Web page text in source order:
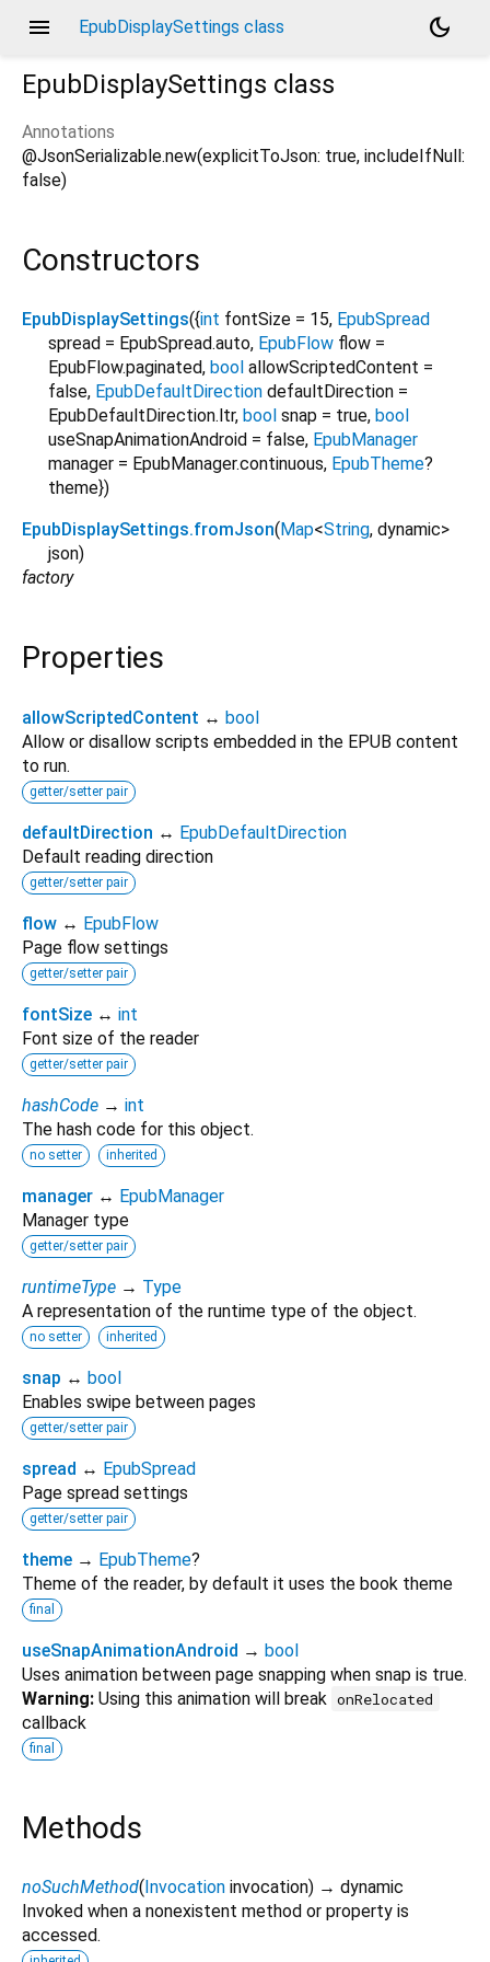
menu EpubDisplaySettings class
dark_mode
EpubDisplaySettings class
Annotations
@JsonSerializable.new(explicitToJson: true, includeIfNull:
false)
Constructors
EpubDisplaySettings({int fontSize = 15, EpubSpread
spread = EpubSpread.auto, EpubFlow flow =
EpubFlow.paginated, bool allowScriptedContent =
false, EpubDefaultDirection defaultDirection =
EpubDefaultDirection.ltr, bool snap = true, bool
useSnapAnimationAndroid = false, EpubManager
manager = EpubManager.continuous, EpubTheme?
theme})
EpubDisplaySettings.fromJson( Map<String, dynamic>
json)
factory
Properties
allowScriptedContent ↔ bool
Allow or disallow scripts embedded in the EPUB content
to run.
getter/setter pair
defaultDirection ↔ EpubDefaultDirection
Default reading direction
getter/setter pair
flow ↔ EpubFlow
Page flow settings
getter/setter pair
fontSize ↔ int
Font size of the reader
getter/setter pair
hashCode → int
The hash code for this object.
no setter inherited
manager ↔ EpubManager
Manager type
getter/setter pair
runtimeType → Type
A representation of the runtime type of the object.
no setter inherited
snap ↔ bool
Enables swipe between pages
getter/setter pair
spread ↔ EpubSpread
Page spread settings
getter/setter pair
theme → EpubTheme?
Theme of the reader, by default it uses the book theme
final
useSnapAnimationAndroid → bool
Uses animation between page snapping when snap is true.
Warning: Using this animation will break onRelocated
callback
final
Methods
noSuchMethod(Invocation invocation) → dynamic
Invoked when a nonexistent method or property is
accessed.